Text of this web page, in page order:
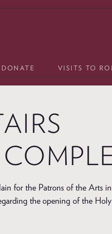
DONATE VISITS TO
for the Patrons of the Arts in
the opening of the Holy